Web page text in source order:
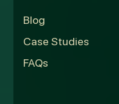
Blog
Case Studies
FAQs